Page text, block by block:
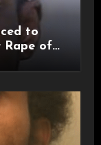
to
Rape of